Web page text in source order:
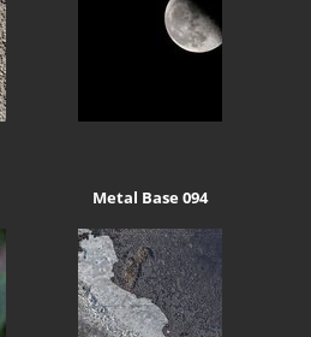
Metal Base 094